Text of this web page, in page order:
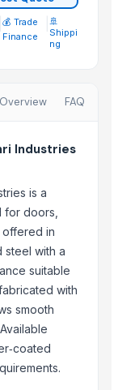
💰 Trade
Finance
🚢
Shippi
ng
FAQ
Industries
is a
for doors,
offered in
steel with a
suitable
with
smooth